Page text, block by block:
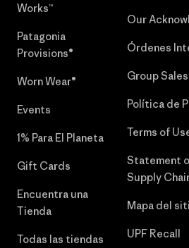
Works™
Patagonia
Provisions®
Worn Wear®
Events
1% Para El Planeta
Gift Cards
Encuentra una
Tienda
Todas las tiendas
Our
Órdenes
Group Sales
Política de
Terms of
Statement
Supply
Mapa del
UPF Recall